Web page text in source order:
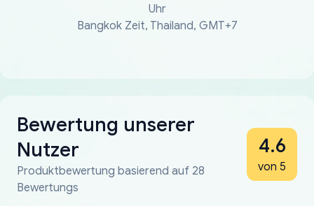
Uhr
Bangkok Zeit, Thailand, GMT+7
Bewertung unserer
Nutzer
Produktbewertung basierend auf 28
Bewertungs
4.6
von 5